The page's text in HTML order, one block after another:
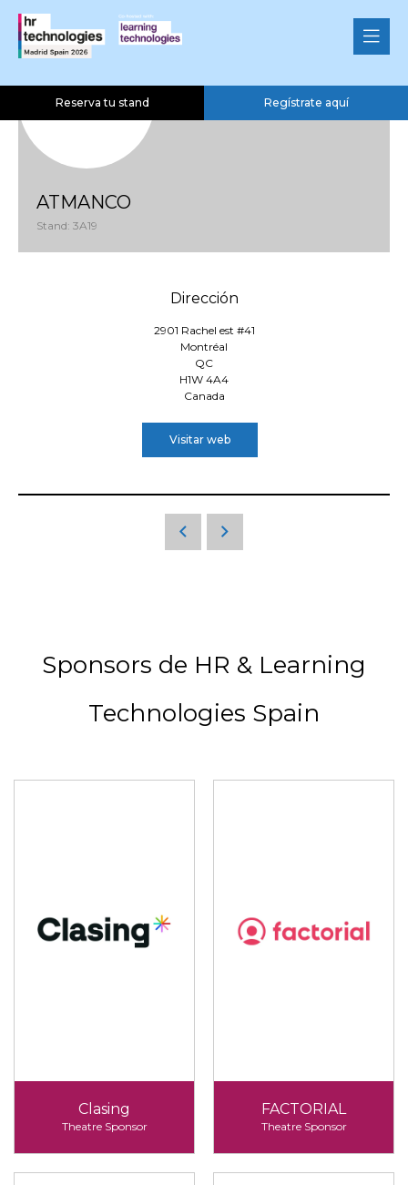
Reserva tu stand Regístrate aquí
ATMANCO
Stand: 3A19
Dirección
2901 Rachel est #41
Montréal
QC
H1W 4A4
Canada
Visitar web
Sponsors de HR & Learning
Technologies Spain
Clasing
Theatre Sponsor
FACTORIAL
Theatre Sponsor